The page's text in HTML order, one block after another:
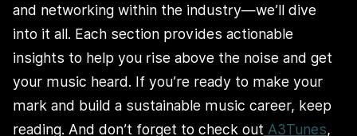
and networking within the industry—we’ll dive
into it all. Each section provides actionable
insights to help you rise above the noise and get
your music heard. If you’re ready to make your
mark and build a sustainable music career, keep
reading. And don’t forget to check out A3Tunes,